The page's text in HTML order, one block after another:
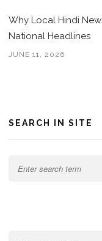
Why Local Hindi
National Headlines
JUNE 11, 2026
SEARCH IN SITE